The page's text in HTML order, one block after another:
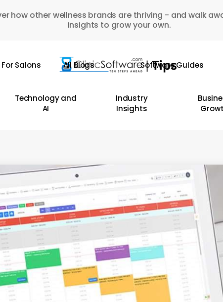
how other wellness brands are thriving - and walk
insights to grow your own.
For Salons All Blogs Software Guides
Technology and
AI
Industry
Insights